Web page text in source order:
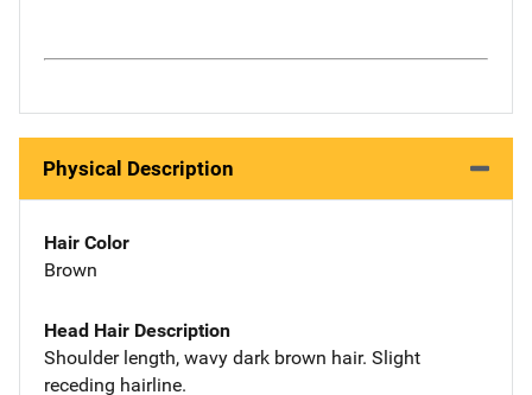
Physical Description
Hair Color
Brown
Head Hair Description
Shoulder length, wavy dark brown hair. Slight
receding hairline.